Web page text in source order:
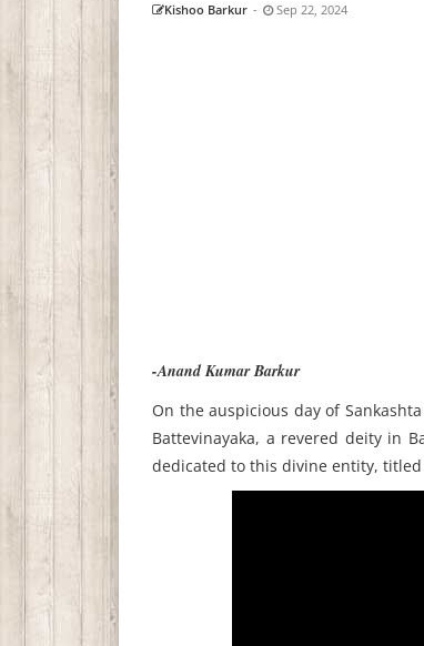
Kishoo Barkur - Sep 22, 2024
-Anand Kumar Barkur
On the auspicious day of
Battevinayaka, a revered deity in
dedicated to this divine entity, titled